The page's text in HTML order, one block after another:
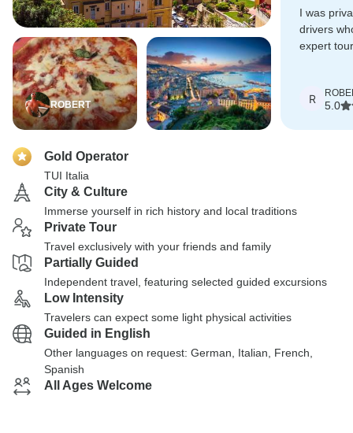
ROBERT
I was
drivers
expert
R
5.0
Gold Operator
TUI Italia
City & Culture
Immerse yourself in rich history and local traditions
Private Tour
Travel exclusively with your friends and family
Partially Guided
Independent travel, featuring selected guided excursions
Low Intensity
Travelers can expect some light physical activities
Guided in English
Other languages on request: German, Italian, French,
Spanish
All Ages Welcome